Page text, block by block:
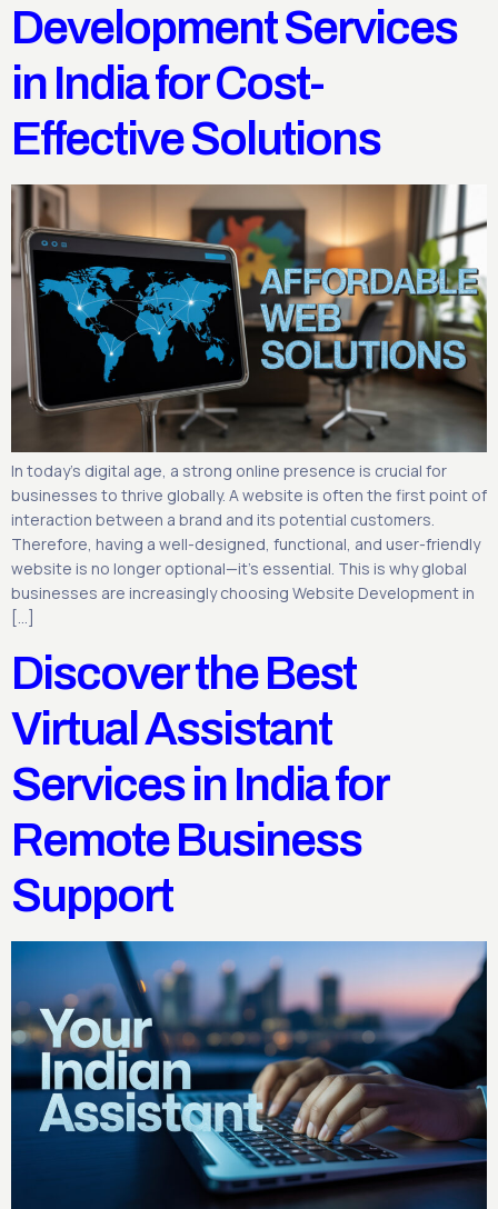
Development Services
in India for Cost-
Effective Solutions
In today’s digital age, a strong online presence is crucial for
businesses to thrive globally. A website is often the first point of
interaction between a brand and its potential customers.
Therefore, having a well-designed, functional, and user-friendly
website is no longer optional—it’s essential. This is why global
businesses are increasingly choosing Website Development in
[…]
Discover the Best
Virtual Assistant
Services in India for
Remote Business
Support